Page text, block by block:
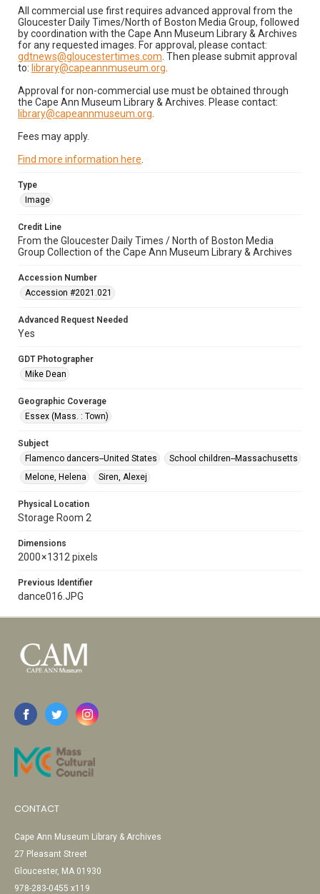
All commercial use first requires advanced approval from the
Gloucester Daily Times/North of Boston Media Group, followed
by coordination with the Cape Ann Museum Library & Archives
for any requested images. For approval, please contact:
gdtnews@gloucestertimes.com . Then please submit approval
to: library@capeannmuseum.org
Approval for non-commercial use must be obtained through
the Cape Ann Museum Library & Archives. Please contact:
library@capeannmuseum.org
Fees may apply.
Find more information here
Type
Image
Credit Line
From the Gloucester Daily Times / North of Boston Media
Group Collection of the Cape Ann Museum Library & Archives
Accession Number
Accession #2021.021
Advanced Request Needed
Yes
GDT Photographer
Mike Dean
Geographic Coverage
Essex (Mass. : Town)
Subject
Flamenco dancers--United States
School children--Massachusetts
Melone, Helena
Siren, Alexej
Physical Location
Storage Room 2
Dimensions
2000 × 1312 pixels
Previous Identifier
dance016.JPG
CONTACT
Cape Ann Museum Library & Archives
27 Pleasant Street
Gloucester, MA 01930
978-283-0455 x119